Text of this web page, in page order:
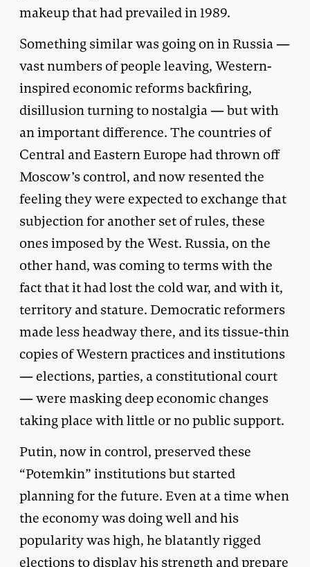
makeup that had prevailed in 1989.
Something similar was going on in Russia —
vast numbers of people leaving, Western-
inspired economic reforms backfiring,
disillusion turning to nostalgia — but with
an important difference. The countries of
Central and Eastern Europe had thrown off
Moscow’s control, and now resented the
feeling they were expected to exchange that
subjection for another set of rules, these
ones imposed by the West. Russia, on the
other hand, was coming to terms with the
fact that it had lost the cold war, and with it,
territory and stature. Democratic reformers
made less headway there, and its tissue-thin
copies of Western practices and institutions
— elections, parties, a constitutional court
— were masking deep economic changes
taking place with little or no public support.
Putin, now in control, preserved these
“Potemkin” institutions but started
planning for the future. Even at a time when
the economy was doing well and his
popularity was high, he blatantly rigged
elections to display his strength and prepare